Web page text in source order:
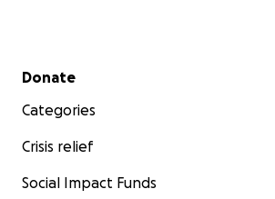
Secondary menu
Donate
Categories
Crisis relief
Social Impact Funds